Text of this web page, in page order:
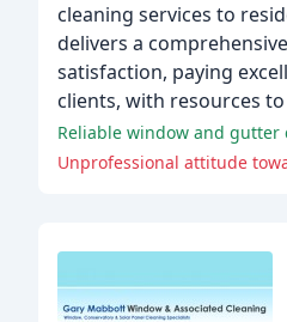
cleaning services to
delivers a
satisfaction, paying
clients, with resources
Reliable window and gutter
Unprofessional attitude